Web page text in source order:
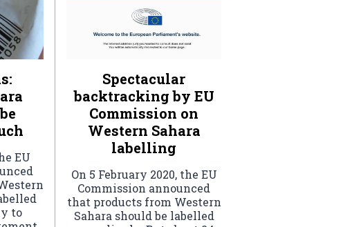
EU
to
Spectacular
backtracking by EU
Commission on
Western Sahara
labelling
On 5 February 2020, the EU
Commission announced
that products from Western
Sahara should be labelled